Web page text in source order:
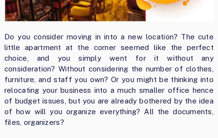
Do you consider moving in into a new location? The cute
little apartment at the corner seemed like the perfect
choice, and you simply went for it without any
consideration? Without considering the number of clothes,
furniture, and staff you own? Or you might be thinking into
relocating your business into a much smaller office hence
of budget issues, but you are already bothered by the idea
of how will you organize everything? All the documents,
files, organizers?